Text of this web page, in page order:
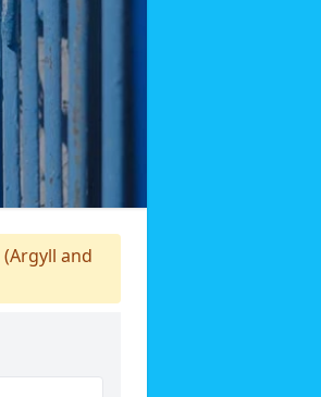
(Argyll and